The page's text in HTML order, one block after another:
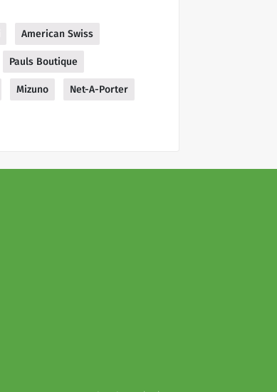
American Swiss
Pauls Boutique
Mizuno Net-A-Porter